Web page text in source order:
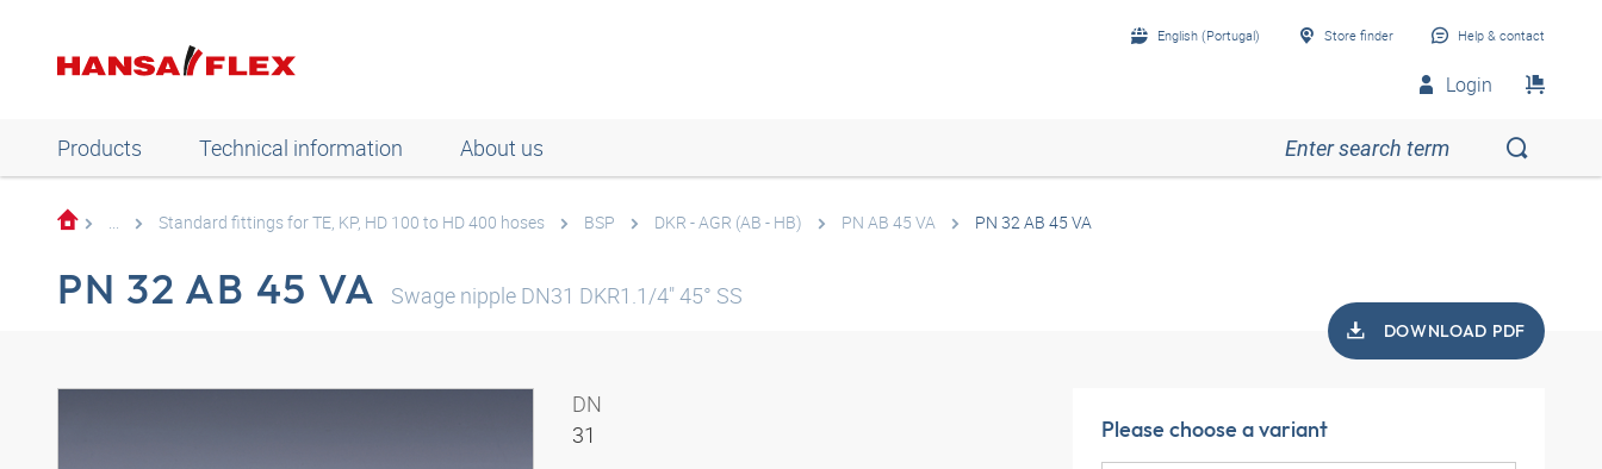
English (Portugal) Store finder Help & contact
Login
Products Technical information About us
... Standard fittings for TE, KP, HD 100 to HD 400 hoses BSP DKR - AGR (AB - HB) PN AB 45 VA PN 32 AB 45 VA
PN 32 AB 45 VA Swage nipple DN31 DKR1.1/4" 45° SS
DOWNLOAD PDF
DN
31
Please choose a variant